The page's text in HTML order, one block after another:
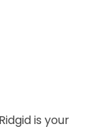
is your